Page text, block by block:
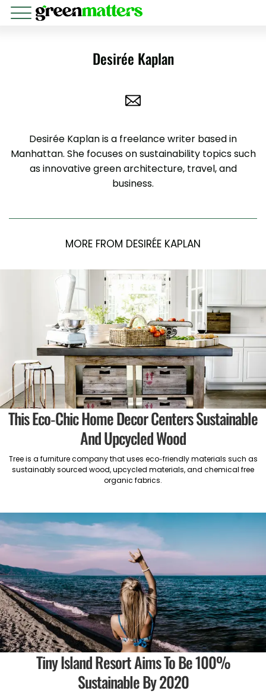
Desirée Kaplan
Desirée Kaplan is a freelance writer based in
Manhattan. She focuses on sustainability topics such
as innovative green architecture, travel, and
business.
MORE FROM DESIRÉE KAPLAN
This Eco-Chic Home Decor Centers Sustainable
And Upcycled Wood
Tree is a furniture company that uses eco-friendly materials such as
sustainably sourced wood, upcycled materials, and chemical free
organic fabrics.
Tiny Island Resort Aims To Be 100%
Sustainable By 2020